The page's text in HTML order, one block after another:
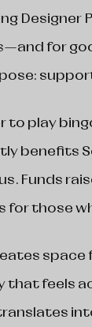
Designer
for
play
benefits
Funds
for those
that feels